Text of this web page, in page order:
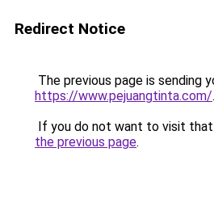
Redirect Notice
The previous page is sending
https://www.pejuangtinta.com/.
If you do not want to visit that
the previous page.